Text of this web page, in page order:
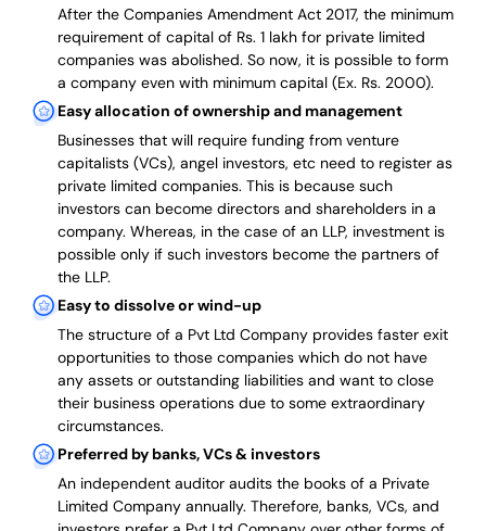
After the Companies Amendment Act 2017, the minimum
requirement of capital of Rs. 1 lakh for private limited
companies was abolished. So now, it is possible to form
a company even with minimum capital (Ex. Rs. 2000).
Easy allocation of ownership and management
Businesses that will require funding from venture
capitalists (VCs), angel investors, etc need to register as
private limited companies. This is because such
investors can become directors and shareholders in a
company. Whereas, in the case of an LLP, investment is
possible only if such investors become the partners of
the LLP.
Easy to dissolve or wind-up
The structure of a Pvt Ltd Company provides faster exit
opportunities to those companies which do not have
any assets or outstanding liabilities and want to close
their business operations due to some extraordinary
circumstances.
Preferred by banks, VCs & investors
An independent auditor audits the books of a Private
Limited Company annually. Therefore, banks, VCs, and